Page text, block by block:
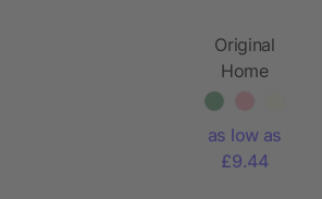
Original
Home
dinner
matcha
as low as
£9.44